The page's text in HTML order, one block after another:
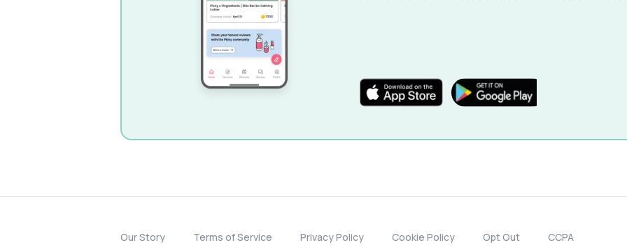
Our Story Terms of Service Privacy Policy Cookie Policy Opt Out CCPA